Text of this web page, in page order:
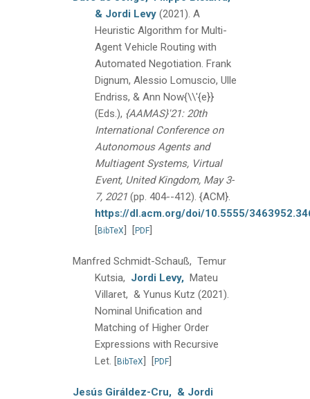
& Jordi Levy (2021). A
Heuristic Algorithm for Multi-
Agent Vehicle Routing with
Automated Negotiation. Frank
Dignum, Alessio Lomuscio, Ulle
Endriss, & Ann Now{\\'{e}}
(Eds.), {AAMAS}'21: 20th
International Conference on
Autonomous Agents and
Multiagent Systems, Virtual
Event, United Kingdom, May 3-
7, 2021 (pp. 404--412). {ACM}.
https://dl.acm.org/doi/10.5555/
[BibTeX] [PDF]
Manfred Schmidt-Schauß, Temur
Kutsia, Jordi Levy, Mateu
Villaret, & Yunus Kutz (2021).
Nominal Unification and
Matching of Higher Order
Expressions with Recursive
Let. [BibTeX] [PDF]
Jesús Giráldez-Cru, & Jordi